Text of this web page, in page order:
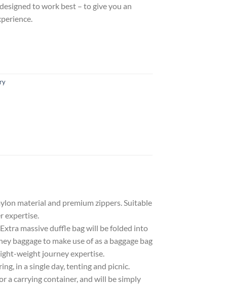
to work best – to give you an
material and premium zippers. Suitable
expertise.
massive duffle bag will be folded into
baggage to make use of as a baggage bag
weight journey expertise.
in a single day, tenting and picnic.
a carrying container, and will be simply